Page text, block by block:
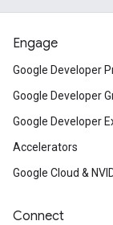
Engage
Google Developer
Google Developer
Google Developer
Accelerators
Google Cloud &
Connect